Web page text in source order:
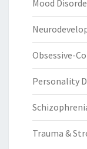
Mood
Obsessive-
Personality
Trauma &